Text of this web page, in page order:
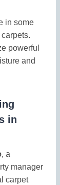
in some
powerful
and
in
, a
manager
carpet